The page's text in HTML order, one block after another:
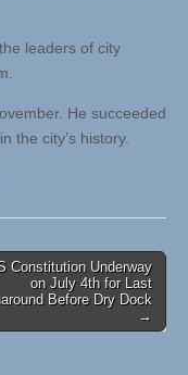
leaders of city
He succeeded
the city’s history.
Constitution Underway
on July 4th for Last
Before Dry Dock
→